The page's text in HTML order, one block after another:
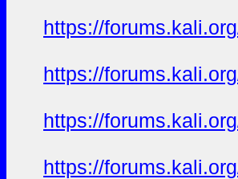
https://
https://
https://
https://